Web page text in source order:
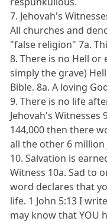
7. Jehovah's
All churches and
"false religion" 7a.
8. There is no Hell
simply the grave)
Bible. 8a. A loving
9. There is no life
Jehovah's
144,000 then there
all the other 6 million
10. Salvation is
Witness 10a. Sad to
word declares that
life. 1 John 5:13 I
may know that YOU